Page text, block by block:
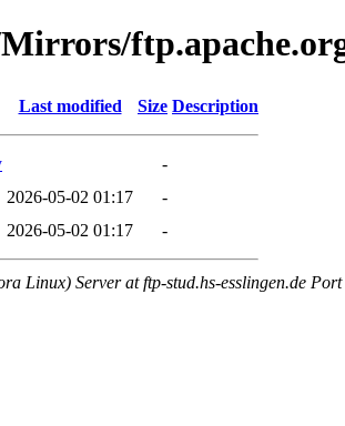
Last modified Size Description
-
2026-05-02 01:17
-
2026-05-02 01:17 -
Linux) Server at ftp-stud.hs-esslingen.de